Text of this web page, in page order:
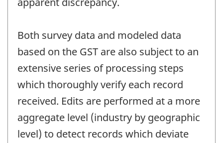
Both survey data and modeled data
based on the GST are also subject to an
extensive series of processing steps
which thoroughly verify each record
received. Edits are performed at a more
aggregate level (industry by geographic
level) to detect records which deviate